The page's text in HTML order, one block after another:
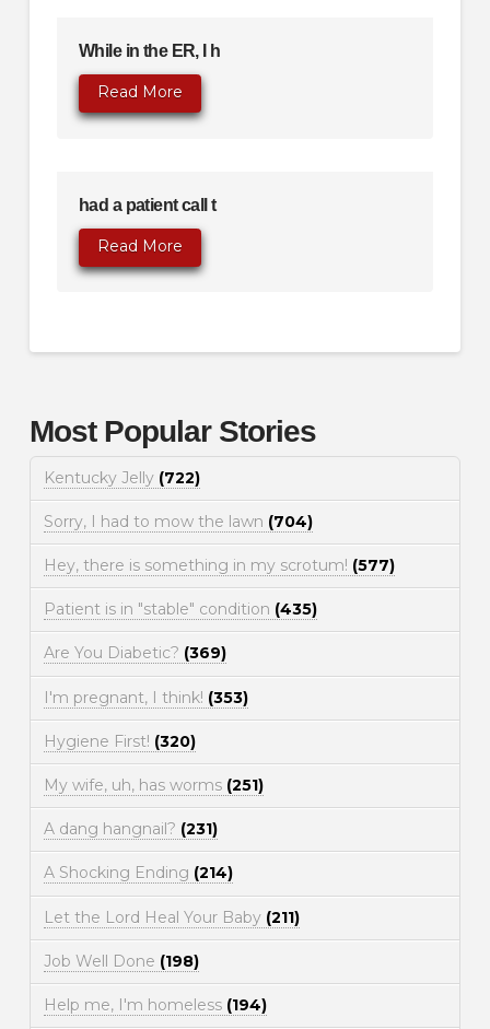
While in the ER, I h
Read More
had a patient call t
Read More
Most Popular Stories
Kentucky Jelly (722)
Sorry, I had to mow the lawn (704)
Hey, there is something in my scrotum! (577)
Patient is in "stable" condition (435)
Are You Diabetic? (369)
I'm pregnant, I think! (353)
Hygiene First! (320)
My wife, uh, has worms (251)
A dang hangnail? (231)
A Shocking Ending (214)
Let the Lord Heal Your Baby (211)
Job Well Done (198)
Help me, I'm homeless (194)